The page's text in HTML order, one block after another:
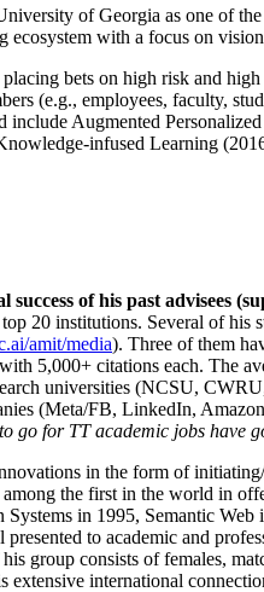
of Georgia as one of
ecosystem with a focus on
bets on high risk and
(e.g., employees, faculty,
include Augmented
infused Learning
success of his past advisees
20 institutions. Several of
amit/media). Three of them
5,000+ citations each. The
universities (NCSU,
(Meta/FB, LinkedIn,
go for TT academic jobs have
in the form of
the first in the world in
in 1995, Semantic
to academic and
group consists of females,
international